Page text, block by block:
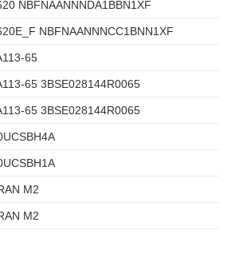
NBFNAANNNDA1BBN1XF
NBFNAANNNCC1BNN1XF
65
65 3BSE028144R0065
65 3BSE028144R0065
M2
M2